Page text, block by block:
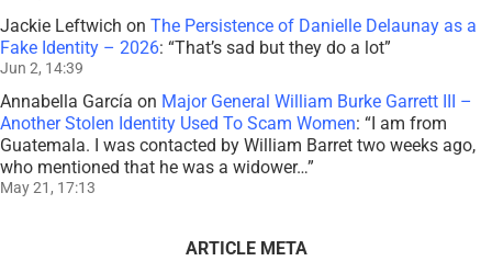
Jackie Leftwich on The Persistence of Danielle Delaunay as a
Fake Identity – 2026: “That’s sad but they do a lot”
Jun 2, 14:39
Annabella García on Major General William Burke Garrett III –
Another Stolen Identity Used To Scam Women: “ I am from
Guatemala. I was contacted by William Barret two weeks ago,
who mentioned that he was a widower…”
May 21, 17:13
ARTICLE META